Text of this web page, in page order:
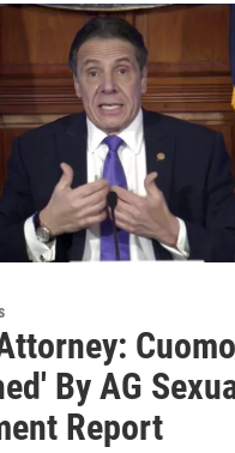
By AG
Report